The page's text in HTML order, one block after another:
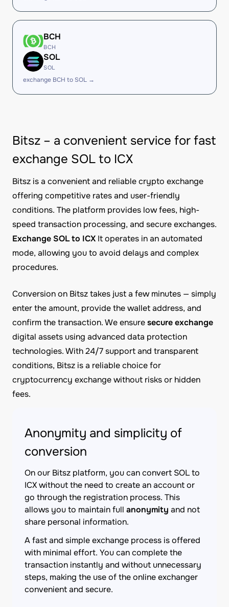
BCH
BCH
SOL
SOL
exchange BCH to SOL →
Bitsz – a convenient service for fast
exchange SOL to ICX
Bitsz is a convenient and reliable crypto exchange
offering competitive rates and user-friendly
conditions. The platform provides low fees, high-
speed transaction processing, and secure exchanges.
Exchange SOL to ICX It operates in an automated
mode, allowing you to avoid delays and complex
procedures.
Conversion on Bitsz takes just a few minutes — simply
enter the amount, provide the wallet address, and
confirm the transaction. We ensuresecure exchange
digital assets using advanced data protection
technologies. With 24/7 support and transparent
conditions, Bitsz is a reliable choice for
cryptocurrency exchange without risks or hidden
fees.
Anonymity and simplicity of
conversion
On our Bitsz platform, you can convert SOL to
ICX without the need to create an account or
go through the registration process. This
allows you to maintain full anonymity and not
share personal information.
A fast and simple exchange process is offered
with minimal effort. You can complete the
transaction instantly and without unnecessary
steps, making the use of the online exchanger
convenient and secure.